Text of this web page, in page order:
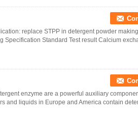
replace STPP in detergent powder making
Specification Standard Test result Calcium
enzyme are a powerful auxiliary
and liquids in Europe and America contain